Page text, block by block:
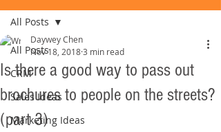
All Posts
CRM
Sales Ideas
Marketing Ideas
All Posts
Is there a good way to pass out
brochures to people on the streets?
(part 3)
Daywey Chen
Nov 18, 20183 min read